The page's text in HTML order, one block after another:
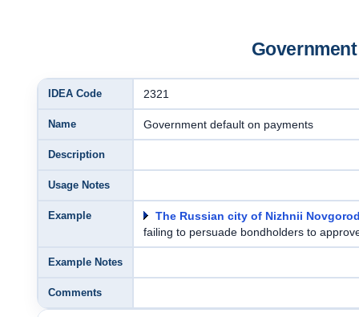
IDEA Code 2321
Name Government default on payments
Description
Usage Notes
Example
The Russian city of Nizhnii
failing to persuade bondholders to
Example Notes
Comments